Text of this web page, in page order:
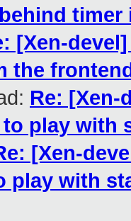
timer
[Xen-
the
Re: [Xen-
to play with
[Xen-
play with